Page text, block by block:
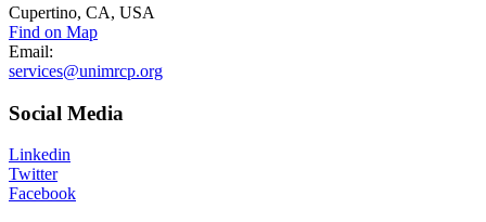
Cupertino, CA, USA
Find on Map
Email:
services@unimrcp.org
Social Media
Linkedin
Twitter
Facebook